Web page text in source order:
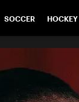
SOCCER HOCKEY